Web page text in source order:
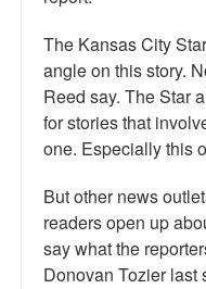
The Kansas City
angle on this story.
Reed say. The Star
for stories that
one. Especially this
But other news
readers open up
say what the
Donovan Tozier last